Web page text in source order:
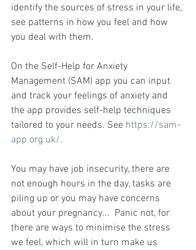
identify the sources of stress in your life,
see patterns in how you feel and how
you deal with them.
On the Self-Help for Anxiety
Management (SAM) app you can input
and track your feelings of anxiety and
the app provides self-help techniques
tailored to your needs. See https://sam-
app.org.uk/.
You may have job insecurity, there are
not enough hours in the day, tasks are
piling up or you may have concerns
about your pregnancy...  Panic not, for
there are ways to minimise the stress
we feel, which will in turn make us